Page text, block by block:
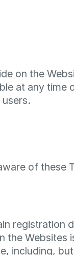
on the
at any time
of these
registration
the Websites
including,